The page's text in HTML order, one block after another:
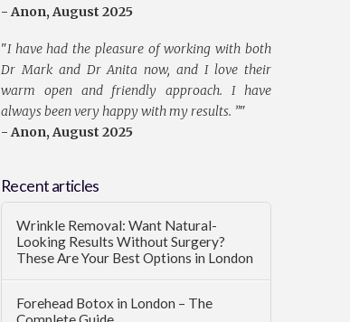
- Anon, August 2025
"I have had the pleasure of working with both
Dr Mark and Dr Anita now, and I love their
warm open and friendly approach. I have
always been very happy with my results. ”"
- Anon, August 2025
Recent articles
Wrinkle Removal: Want Natural-
Looking Results Without Surgery?
These Are Your Best Options in London
Forehead Botox in London – The